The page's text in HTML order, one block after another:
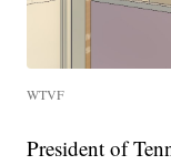
WTVF
President of